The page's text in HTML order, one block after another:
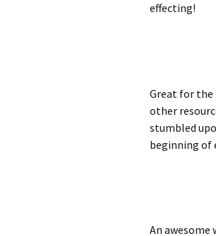
effecting!
Great for the
other
stumbled
beginning of
An awesome